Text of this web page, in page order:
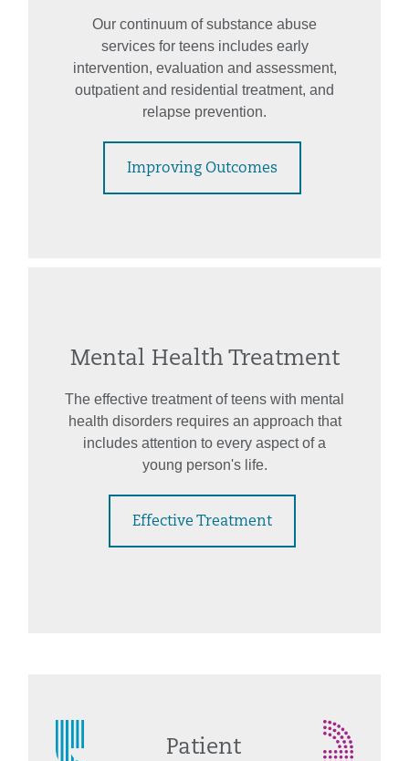
Our continuum of substance abuse
services for teens includes early
intervention, evaluation and assessment,
outpatient and residential treatment, and
relapse prevention.
Improving Outcomes
Mental Health Treatment
The effective treatment of teens with mental
health disorders requires an approach that
includes attention to every aspect of a
young person's life.
Effective Treatment
Patient